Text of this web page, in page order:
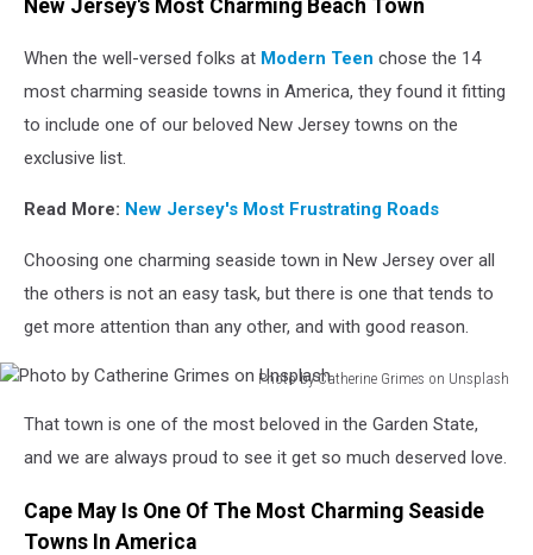
New Jersey's Most Charming Beach Town
When the well-versed folks at Modern Teen chose the 14
most charming seaside towns in America, they found it fitting
to include one of our beloved New Jersey towns on the
exclusive list.
Read More: New Jersey's Most Frustrating Roads
Choosing one charming seaside town in New Jersey over all
the others is not an easy task, but there is one that tends to
get more attention than any other, and with good reason.
Photo by Catherine Grimes on Unsplash
Catherine
Unsplash
That town is one of the most beloved in the Garden State,
and we are always proud to see it get so much deserved love.
Cape May Is One Of The Most Charming Seaside
Towns In America